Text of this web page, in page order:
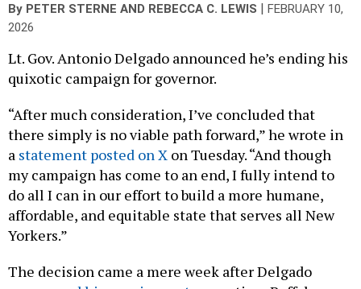
By PETER STERNE AND REBECCA C. LEWIS
FEBRUARY 10,
2026
Lt. Gov. Antonio Delgado announced he’s ending his
quixotic campaign for governor.
“After much consideration, I’ve concluded that
there simply is no viable path forward,” he wrote in
a statement posted on X on Tuesday. “And though
my campaign has come to an end, I fully intend to
do all I can in our effort to build a more humane,
affordable, and equitable state that serves all New
Yorkers.”
The decision came a mere week after Delgado